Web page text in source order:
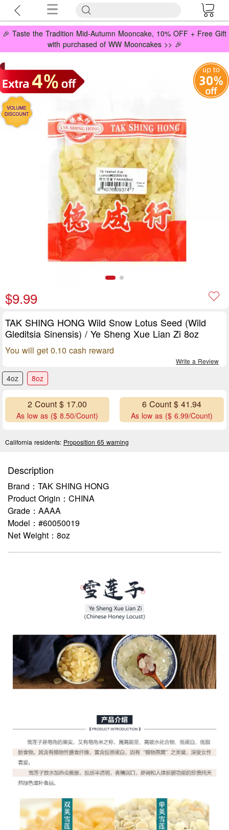
🎉 Taste the Tradition Mid-Autumn Mooncake, 10% OFF + Free Gift
with purchased of WW Mooncakes >> 🎉
$9.99
TAK SHING HONG Wild Snow Lotus Seed (Wild
Gleditsia Sinensis) / Ye Sheng Xue Lian Zi 8oz
You will get 0.10 cash reward
Write a Review
4oz 8oz
2 Count $ 17.00
As low as ($ 8.50/Count)
6 Count $ 41.94
As low as ($ 6.99/Count)
California residents: Proposition 65 warning
Description
Brand：TAK SHING HONG
Product Origin：CHINA
Grade：AAAA
Model：#60050019
Net Weight：8oz